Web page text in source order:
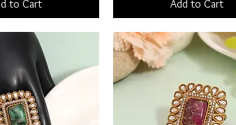
to Cart Add to Cart